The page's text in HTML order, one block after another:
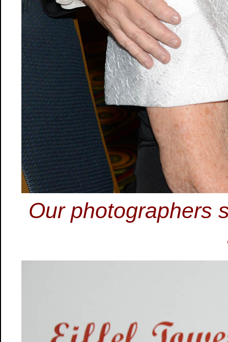
Our photographers